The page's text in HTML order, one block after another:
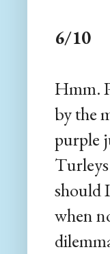
6/10
Hmm.
by the
purple
should
when